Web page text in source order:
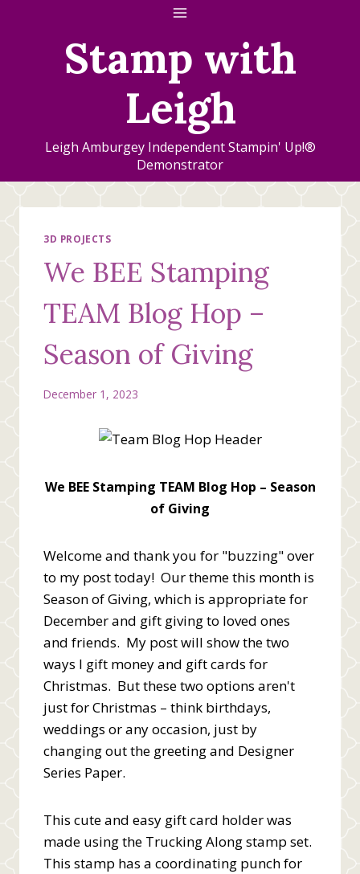
Stamp with
Leigh
Leigh Amburgey Independent Stampin' Up!®
Demonstrator
3D PROJECTS
We BEE Stamping
TEAM Blog Hop –
Season of Giving
December 1, 2023
We BEE Stamping TEAM Blog Hop – Season
of Giving
Welcome and thank you for "buzzing" over
to my post today! Our theme this month is
Season of Giving, which is appropriate for
December and gift giving to loved ones
and friends. My post will show the two
ways I gift money and gift cards for
Christmas. But these two options aren't
just for Christmas – think birthdays,
weddings or any occasion, just by
changing out the greeting and Designer
Series Paper.
This cute and easy gift card holder was
made using the Trucking Along stamp set.
This stamp has a coordinating punch for